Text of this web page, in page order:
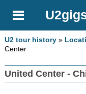
U2 tour history »
Center
United Center -